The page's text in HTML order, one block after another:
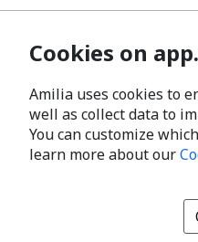
Cookies on
Amilia uses cookies to
well as collect data to
You can customize
learn more about our